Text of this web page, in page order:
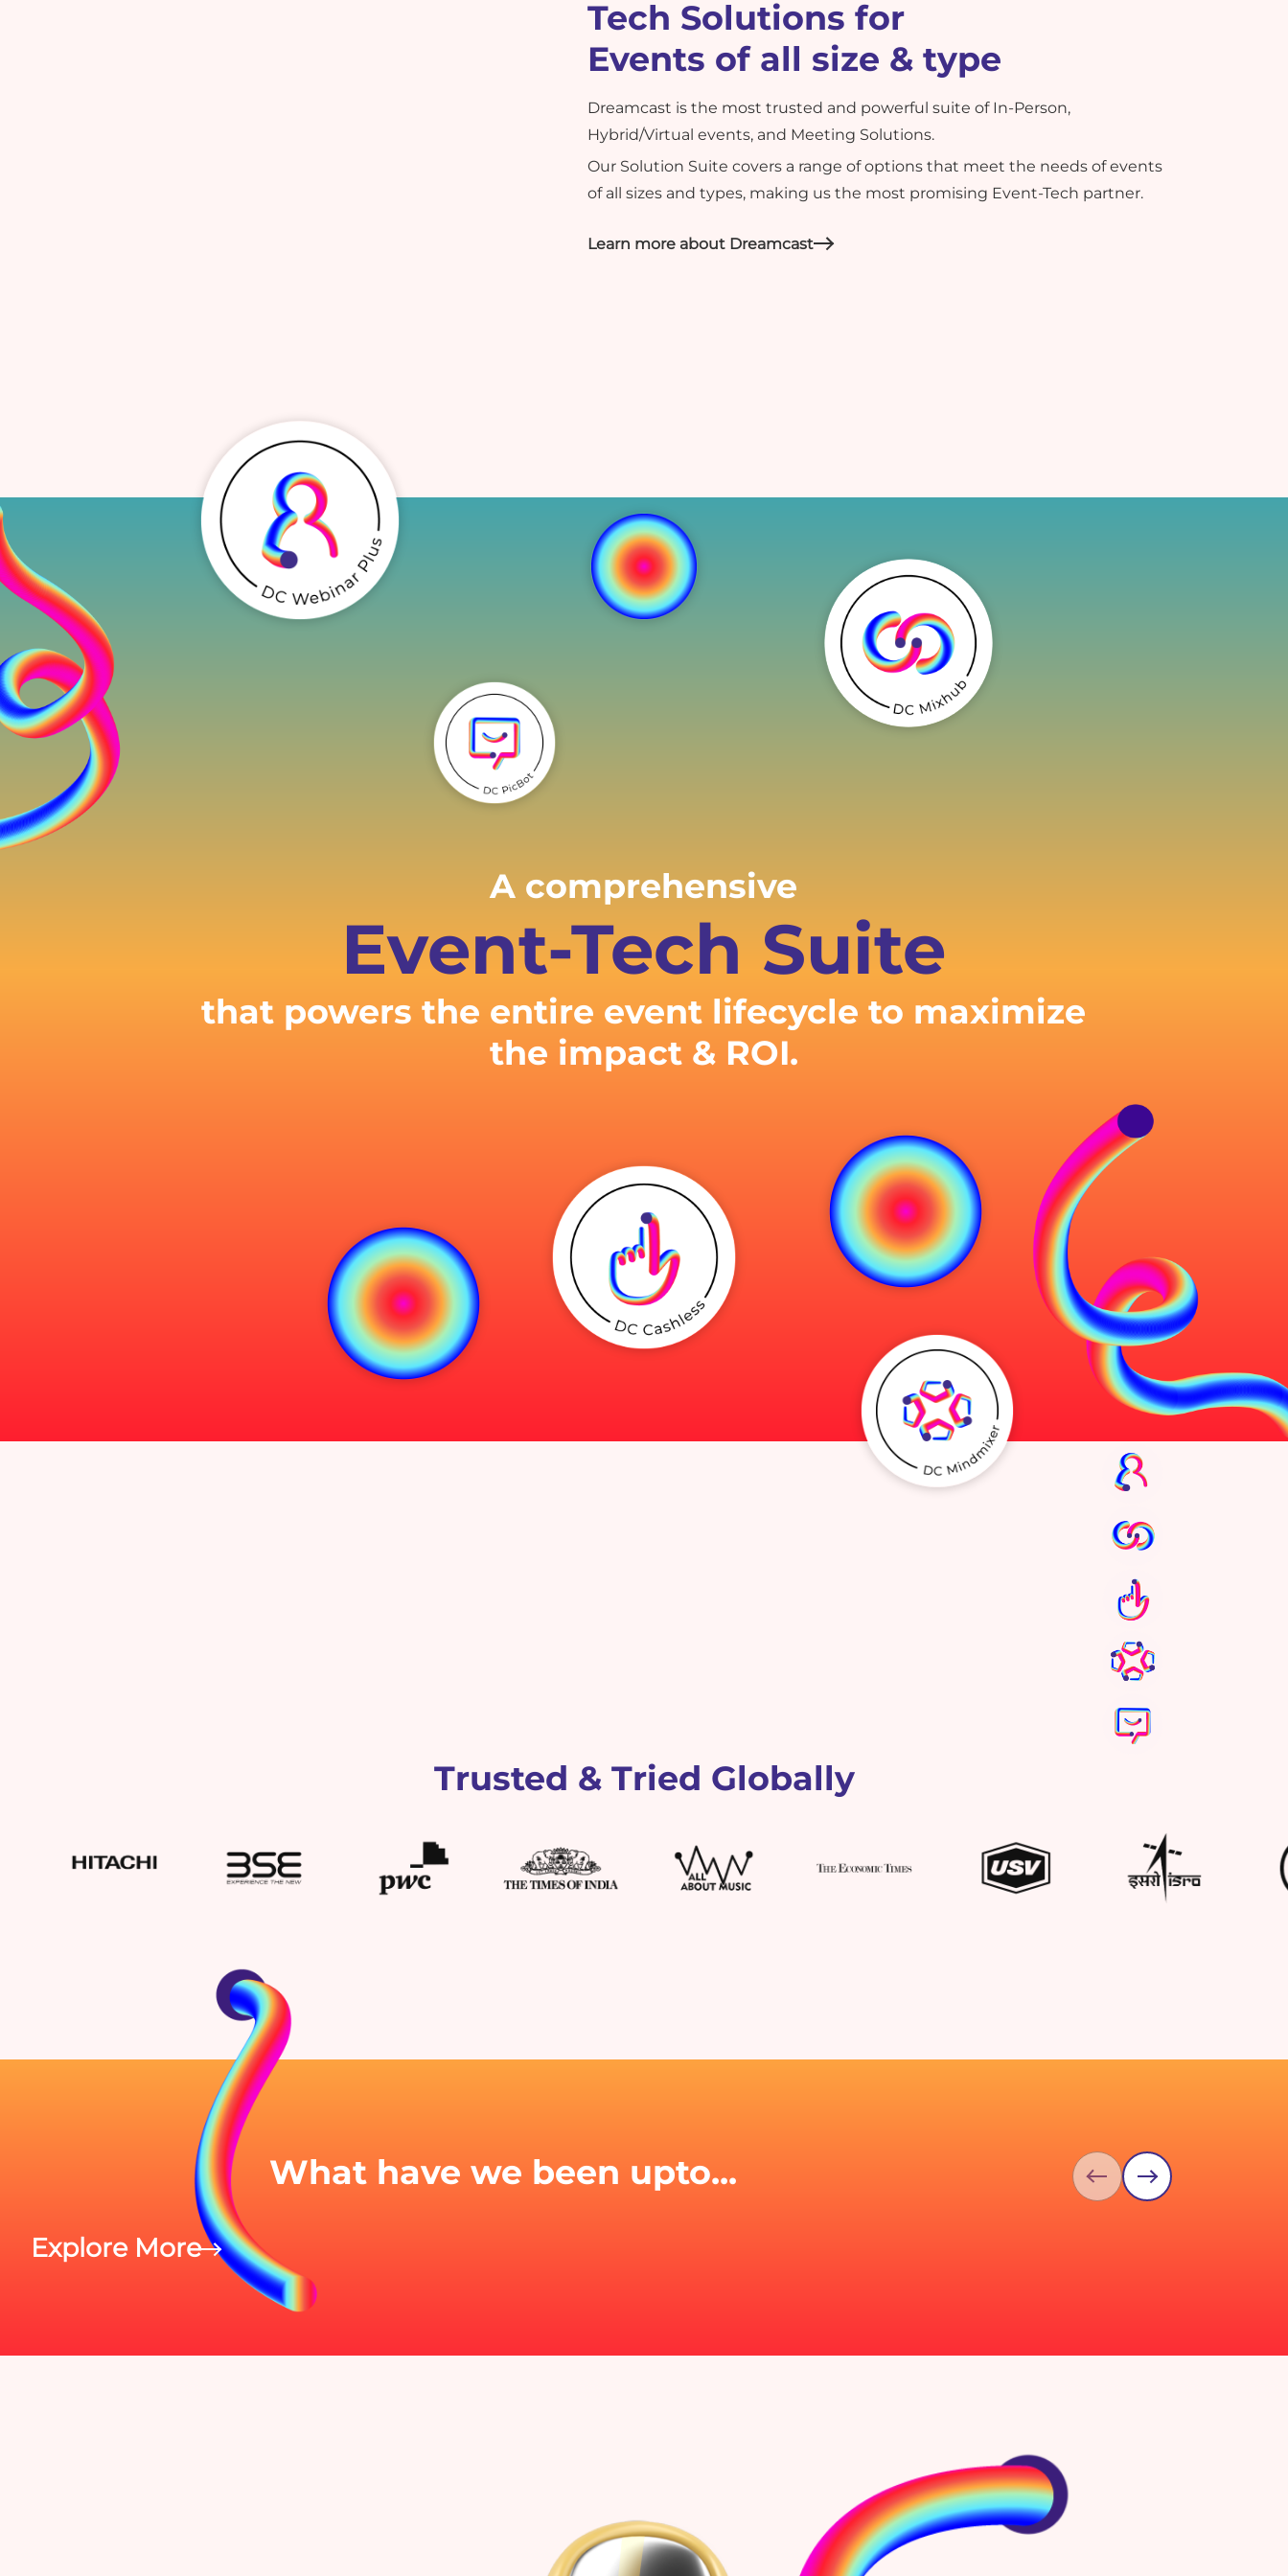
Tech Solutions for
Events of all size & type
Dreamcast is the most trusted and powerful suite of In-Person,
Hybrid/Virtual events, and Meeting Solutions.
Our Solution Suite covers a range of options that meet the needs of events
of all sizes and types, making us the most promising Event-Tech partner.
Learn more about Dreamcast
A comprehensive
Event-Tech Suite
that powers the entire event lifecycle to maximize
the impact & ROI.
Trusted & Tried Globally
What have we been upto...
Explore More